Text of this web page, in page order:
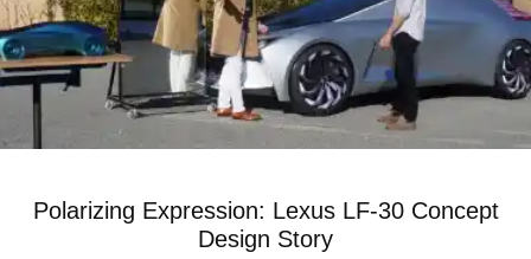
Polarizing Expression: Lexus LF-30 Concept
Design Story